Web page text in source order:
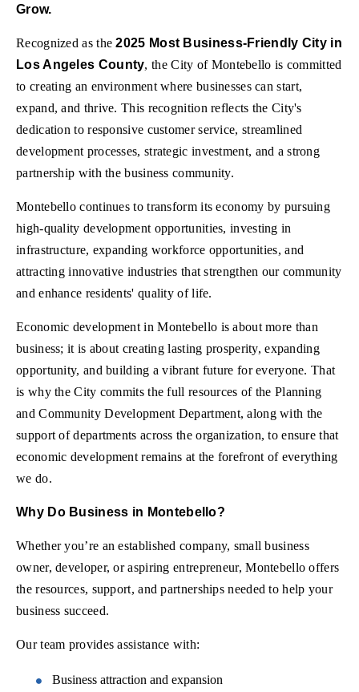
Grow.
Recognized as the2025 Most Business-Friendly City in
Los Angeles County, the City of Montebello is committed
to creating an environment where businesses can start,
expand, and thrive. This recognition reflects the City's
dedication to responsive customer service, streamlined
development processes, strategic investment, and a strong
partnership with the business community.
Montebello continues to transform its economy by pursuing
high-quality development opportunities, investing in
infrastructure, expanding workforce opportunities, and
attracting innovative industries that strengthen our community
and enhance residents' quality of life.
Economic development in Montebello is about more than
business; it is about creating lasting prosperity, expanding
opportunity, and building a vibrant future for everyone. That
is why the City commits the full resources of the Planning
and Community Development Department, along with the
support of departments across the organization, to ensure that
economic development remains at the forefront of everything
we do.
Why Do Business in Montebello?
Whether you’re an established company, small business
owner, developer, or aspiring entrepreneur, Montebello offers
the resources, support, and partnerships needed to help your
business succeed.
Our team provides assistance with:
Business attraction and expansion